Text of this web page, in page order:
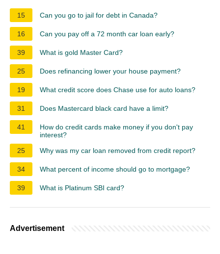
15 Can you go to jail for debt in Canada?
16 Can you pay off a 72 month car loan early?
39 What is gold Master Card?
25 Does refinancing lower your house payment?
19 What credit score does Chase use for auto loans?
31 Does Mastercard black card have a limit?
41
How do credit cards make money if you don't pay
interest?
25
Why was my car loan removed from credit report?
34 What percent of income should go to mortgage?
39 What is Platinum SBI card?
Advertisement